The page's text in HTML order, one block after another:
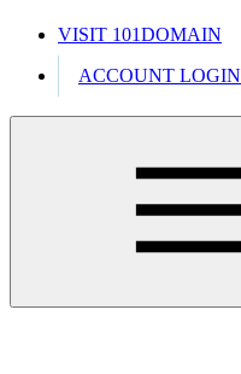
VISIT 101DOMAIN
ACCOUNT LOGIN